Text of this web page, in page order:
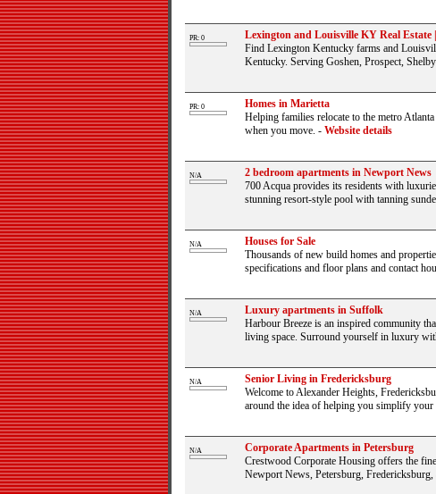
PR: 0
Lexington and Louisville KY Real Estate
Find Lexington Kentucky farms and
Kentucky. Serving Goshen, Prospect,
PR: 0
Homes in Marietta
Helping families relocate to the metro
when you move. - Website details
N/A
2 bedroom apartments in Newport News
700 Acqua provides its residents with
stunning resort-style pool with tanning
N/A
Houses for Sale
Thousands of new build homes and
specifications and floor plans and contact
N/A
Luxury apartments in Suffolk
Harbour Breeze is an inspired community
living space. Surround yourself in luxury
N/A
Senior Living in Fredericksburg
Welcome to Alexander Heights,
around the idea of helping you simplify
N/A
Corporate Apartments in Petersburg
Crestwood Corporate Housing offers the
Newport News, Petersburg,